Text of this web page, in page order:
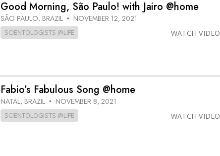
Good Morning, São Paulo! with Jairo @home
SÃO PAULO, BRAZIL • NOVEMBER 12, 2021
SCIENTOLOGISTS @LIFE WATCH VIDEO
Fabio’s Fabulous Song @home
NATAL, BRAZIL • NOVEMBER 8, 2021
SCIENTOLOGISTS @LIFE WATCH VIDEO